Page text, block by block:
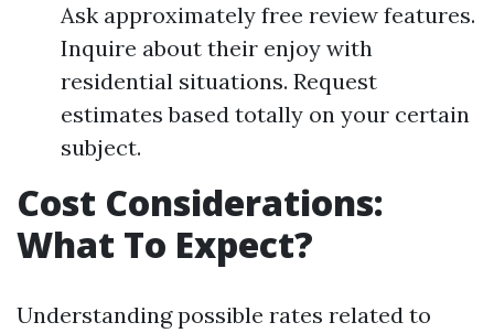
Ask approximately free review features.
Inquire about their enjoy with
residential situations. Request
estimates based totally on your certain
subject.
Cost Considerations:
What To Expect?
Understanding possible rates related to